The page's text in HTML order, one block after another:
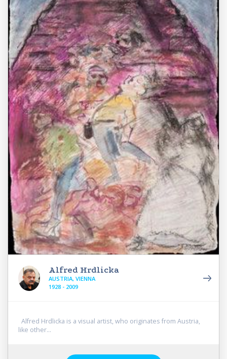
Alfred Hrdlicka
AUSTRIA, VIENNA
1928 - 2009
Alfred Hrdlicka is a visual artist, who originates from Austria,
like other...